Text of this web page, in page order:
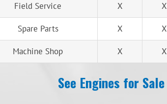
Field Service X X
Spare Parts X X
Machine Shop X X
See Engines for Sale